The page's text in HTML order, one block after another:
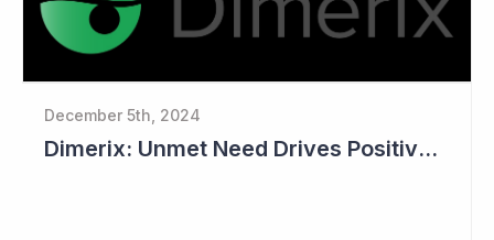
December 5th, 2024
Dimerix: Unmet Need Drives Positive Changes to Trial Endpoints in FSGS